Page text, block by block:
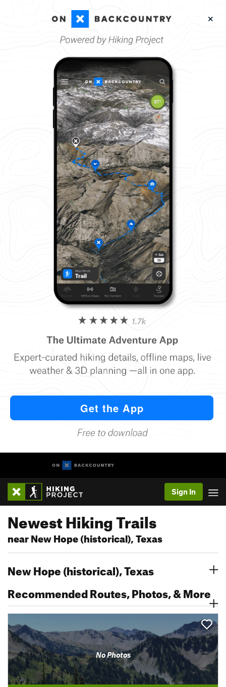
Sign In
Newest Hiking Trails
near New Hope (historical), Texas
New Hope (historical), Texas
Recommended Routes, Photos, & More
No Photos